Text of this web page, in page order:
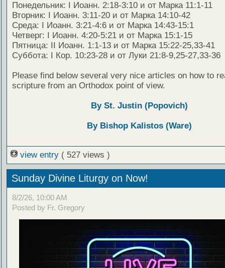
Понедельник: I Иоанн. 2:18-3:10 и от Марка 11:1-11
Вторник: I Иоанн. 3:11-20 и от Марка 14:10-42
Среда: I Иоанн. 3:21-4:6 и от Марка 14:43-15:1
Четверг: I Иоанн. 4:20-5:21 и от Марка 15:1-15
Пятница: II Иоанн. 1:1-13 и от Марка 15:22-25,33-41
Суббота: I Кор. 10:23-28 и от Луки 21:8-9,25-27,33-36
Please find below several very nice articles on how to
scripture from an Orthodox point of view.
By St. Justin (Popovich)
By Bishop Kalistos (Ware)
view entry ( 527 views )
Sunday Divine Liturgy on Now!
8/2/26, 10:00 AM
Posted by Fr. Gregory